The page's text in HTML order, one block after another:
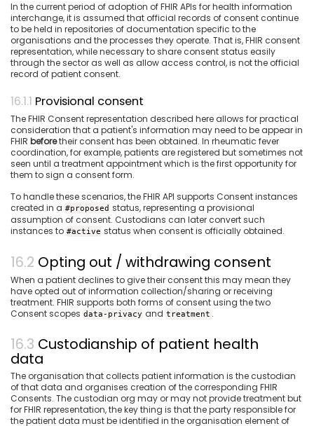
In the current period of adoption of FHIR APIs for health information
interchange, it is assumed that official records of consent continue
to be held in repositories of documentation specific to the
organisations and the processes they operate. That is, FHIR consent
representation, while necessary to share consent status easily
through the sector as well as allow access control, is not the official
record of patient consent.
Provisional consent
The FHIR Consent representation described here allows for practical
consideration that a patient's information may need to be appear in
FHIR beforetheir consent has been obtained. In rheumatic fever
coordination, for example, patients are registered but sometimes not
seen until a treatment appointment which is the first opportunity for
them to sign a consent form.
To handle these scenarios, the FHIR API supports Consent instances
created in a #proposed status, representing a provisional
assumption of consent. Custodians can later convert such
instances to #active status when consent is officially obtained.
Opting out / withdrawing consent
When a patient declines to give their consent this may mean they
have opted out of information collection/sharing or receiving
treatment. FHIR supports both forms of consent using the two
Consent scopes data-privacy and treatment .
Custodianship of patient health
data
The organisation that collects patient information is the custodian
of that data and organises creation of the corresponding FHIR
Consents. The custodian org may or may not provide treatment but
for FHIR representation, the key thing is that the party responsible for
the patient data must be identified in the organisation element of